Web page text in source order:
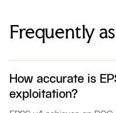
Frequently
How accurate is
exploitation?